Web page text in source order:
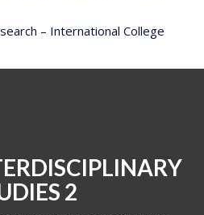
– International College
2